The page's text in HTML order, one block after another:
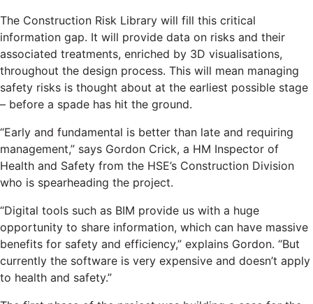
The Construction Risk Library will fill this critical
information gap. It will provide data on risks and their
associated treatments, enriched by 3D visualisations,
throughout the design process. This will mean managing
safety risks is thought about at the earliest possible stage
– before a spade has hit the ground.
“Early and fundamental is better than late and requiring
management,” says Gordon Crick, a HM Inspector of
Health and Safety from the HSE’s Construction Division
who is spearheading the project.
“Digital tools such as BIM provide us with a huge
opportunity to share information, which can have massive
benefits for safety and efficiency,” explains Gordon. “But
currently the software is very expensive and doesn’t apply
to health and safety.”